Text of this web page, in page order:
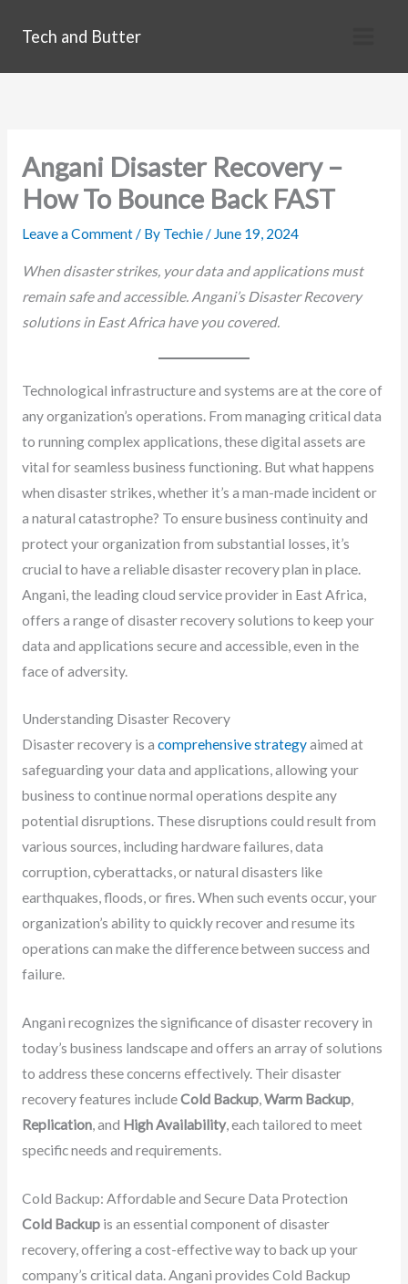
Tech and Butter
Angani Disaster Recovery –
How To Bounce Back FAST
Leave a Comment/ By Techie/ June 19, 2024
When disaster strikes, your data and applications must
remain safe and accessible. Angani’s Disaster Recovery
solutions in East Africa have you covered.
Technological infrastructure and systems are at the core of
any organization’s operations. From managing critical data
to running complex applications, these digital assets are
vital for seamless business functioning. But what happens
when disaster strikes, whether it’s a man-made incident or
a natural catastrophe? To ensure business continuity and
protect your organization from substantial losses, it’s
crucial to have a reliable disaster recovery plan in place.
Angani, the leading cloud service provider in East Africa,
offers a range of disaster recovery solutions to keep your
data and applications secure and accessible, even in the
face of adversity.
Understanding Disaster Recovery
Disaster recovery is a comprehensive strategyaimed at
safeguarding your data and applications, allowing your
business to continue normal operations despite any
potential disruptions. These disruptions could result from
various sources, including hardware failures, data
corruption, cyberattacks, or natural disasters like
earthquakes, floods, or fires. When such events occur, your
organization’s ability to quickly recover and resume its
operations can make the difference between success and
failure.
Angani recognizes the significance of disaster recovery in
today’s business landscape and offers an array of solutions
to address these concerns effectively. Their disaster
recovery features includeCold Backup,Warm Backup,
Replication, and High Availability, each tailored to meet
specific needs and requirements.
Cold Backup: Affordable and Secure Data Protection
Cold Backupis an essential component of disaster
recovery, offering a cost-effective way to back up your
company’s critical data. Angani provides Cold Backup